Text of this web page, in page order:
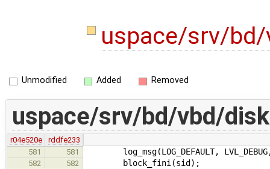
uspace/srv/
Unmodified Added Removed
uspace/srv/bd/vbd/
r04e520e
rddfe233
581
581 log_msg(LOG_DEFAULT,
582 582 block_fini(sid);